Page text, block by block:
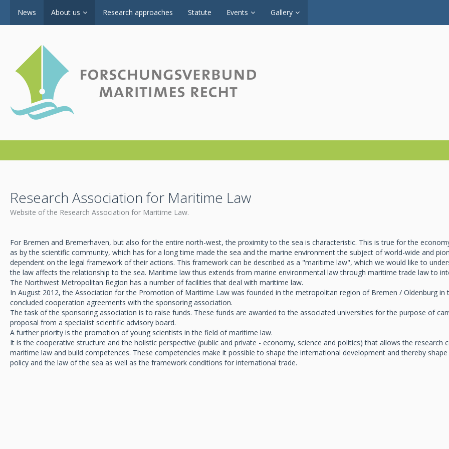
News About us Research approaches Statute Events Gallery
Research Association for Maritime Law
Website of the Research Association for Maritime Law.
For Bremen and Bremerhaven, but also for the entire north-west, the proximity to the sea is characteristic. This is true for the
as by the scientific community, which has for a long time made the sea and the marine environment the subject of world-wide and
dependent on the legal framework of their actions. This framework can be described as a "maritime law", which we would like to
the law affects the relationship to the sea. Maritime law thus extends from marine environmental law through maritime trade law to
The Northwest Metropolitan Region has a number of facilities that deal with maritime law.
In August 2012, the Association for the Promotion of Maritime Law was founded in the metropolitan region of Bremen / Oldenburg
concluded cooperation agreements with the sponsoring association.
The task of the sponsoring association is to raise funds. These funds are awarded to the associated universities for the purpose of
proposal from a specialist scientific advisory board.
A further priority is the promotion of young scientists in the field of maritime law.
It is the cooperative structure and the holistic perspective (public and private - economy, science and politics) that allows the
maritime law and build competences. These competencies make it possible to shape the international development and thereby
policy and the law of the sea as well as the framework conditions for international trade.